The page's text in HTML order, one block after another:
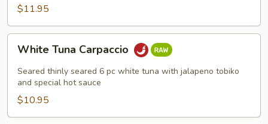
$11.95
White
Tuna
Carpaccio
White Tuna Carpaccio
Seared thinly seared 6 pc white tuna with jalapeno tobiko
and special hot sauce
$10.95